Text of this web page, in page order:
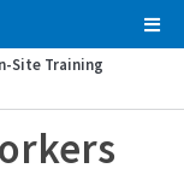
Site Training